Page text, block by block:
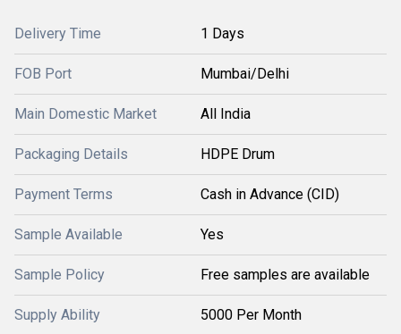
Delivery Time 1 Days
FOB Port Mumbai/Delhi
Main Domestic Market All India
Packaging Details HDPE Drum
Payment Terms Cash in Advance (CID)
Sample Available Yes
Sample Policy Free samples are available
Supply Ability 5000 Per Month